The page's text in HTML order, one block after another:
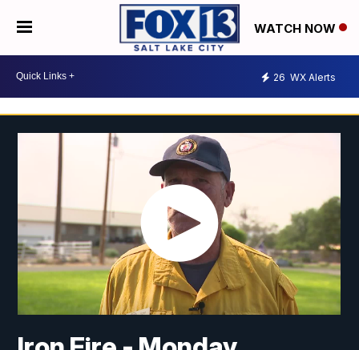
WATCH NOW
26 WX Alerts